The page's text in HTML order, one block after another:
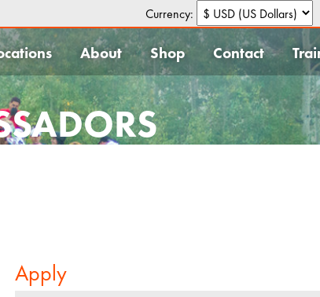
Currency:
About Shop Contact
Apply